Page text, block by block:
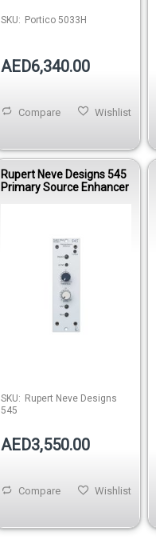
SKU: Portico 5033H
AED6,340.00
Wishlist
Compare
Rupert Neve Designs 545
Primary Source Enhancer
SKU: Rupert Neve Designs
545
AED3,550.00
Wishlist
Compare